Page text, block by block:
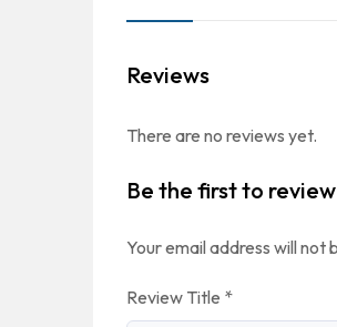
Reviews
There are no reviews yet.
Be the first to
Your email address will not
Review Title *